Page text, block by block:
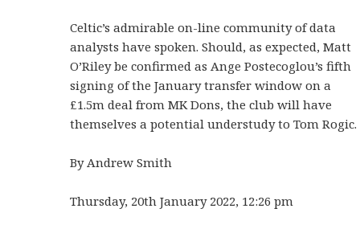
Celtic’s admirable on-line community of data
analysts have spoken. Should, as expected, Matt
O’Riley be confirmed as Ange Postecoglou’s fifth
signing of the January transfer window on a
£1.5m deal from MK Dons, the club will have
themselves a potential understudy to Tom Rogic.
By Andrew Smith
Thursday, 20th January 2022, 12:26 pm